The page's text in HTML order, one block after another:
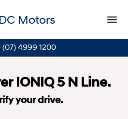
DC Motors
(07) 4999 1200
IONIQ 5 N Line.
your drive.